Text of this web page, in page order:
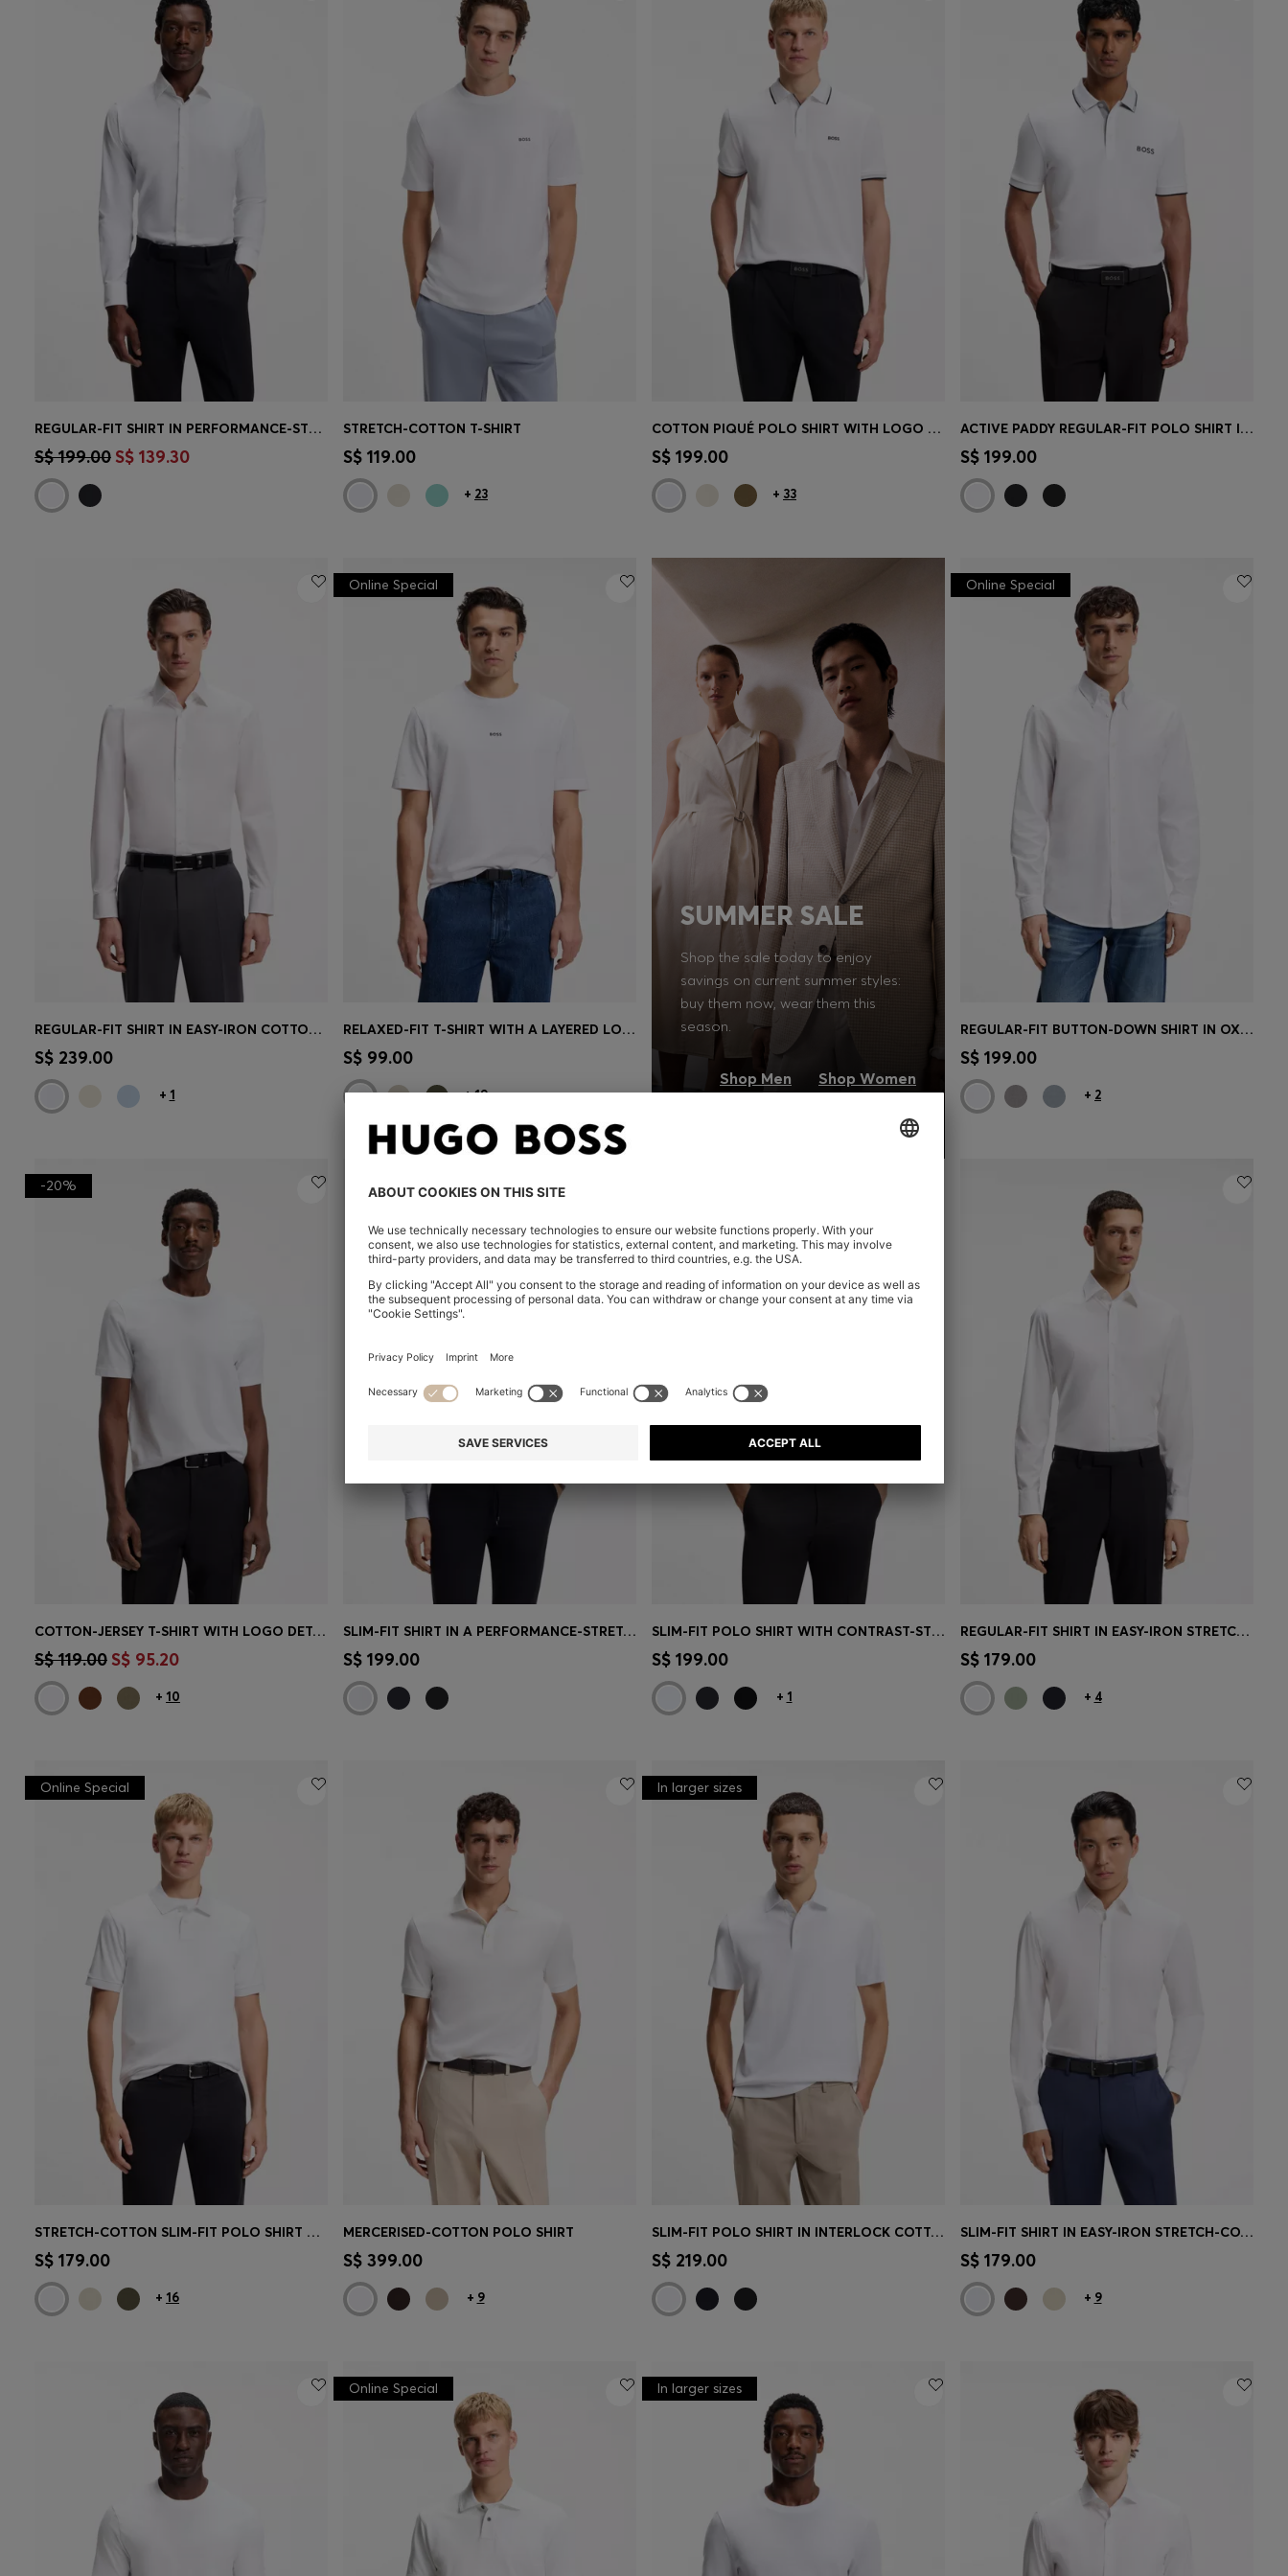
Quick Shop(Select your Size)
REGULAR-FIT SHIRT IN PERFORMANCE-STRETCH TWILL
S$ 199.00 S$ 139.30 Quick Shop
STRETCH-COTTON T-SHIRT
S$ 119.00
+ 23
Quick Shop
COTTON PIQUÉ POLO SHIRT WITH LOGO DETAILS
S$ 199.00
+ 33
Quick Shop
ACTIVE PADDY REGULAR-FIT POLO SHIRT IN QUICK-DRY STRETCH PIQUÉ
S$ 199.00
Quick Shop
REGULAR-FIT SHIRT IN EASY-IRON COTTON POPLIN
S$ 239.00
+ 1
Quick Shop
Online Special
RELAXED-FIT T-SHIRT WITH A LAYERED LOGO PRINT
S$ 99.00
+19
SUMMER SALE
Shop the sale today to enjoy
savings on current summer styles:
buy them now, wear them this
season.
Shop Men Shop Women
Quick Shop
Online Special
REGULAR-FIT BUTTON-DOWN SHIRT IN OXFORD COTTON
S$ 199.00
+ 2
Quick Shop (Select your Size)
-20%
COTTON-JERSEY T-SHIRT WITH LOGO DETAIL
S$ 119.00 S$ 95.20
+ 10
Quick Shop
SLIM-FIT SHIRT IN A PERFORMANCE-STRETCH COTTON BLEND
S$ 199.00 Quick Shop
SLIM-FIT POLO SHIRT WITH CONTRAST-STRIPE DETAILS
S$ 199.00
+ 1
Quick Shop
REGULAR-FIT SHIRT IN EASY-IRON STRETCH-COTTON POPLIN
S$ 179.00
+ 4
Quick Shop
Online Special
STRETCH-COTTON SLIM-FIT POLO SHIRT WITH LOGO PATCH
S$ 179.00
+ 16
Quick Shop
MERCERISED-COTTON POLO SHIRT
S$ 399.00
+ 9
Quick Shop
In larger sizes
SLIM-FIT POLO SHIRT IN INTERLOCK COTTON
S$ 219.00 Quick Shop
SLIM-FIT SHIRT IN EASY-IRON STRETCH-COTTON POPLIN
S$ 179.00
+ 9
Online Special In larger sizes